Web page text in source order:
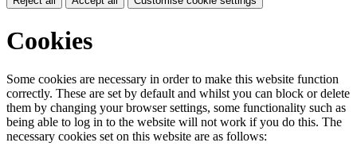
Cookies
Some cookies are necessary in order to make this website function
correctly. These are set by default and whilst you can block or delete
them by changing your browser settings, some functionality such as
being able to log in to the website will not work if you do this. The
necessary cookies set on this website are as follows: